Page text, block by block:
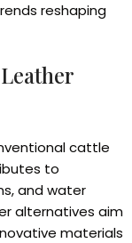
reshaping
cattle
to
and water
alternatives aim
materials